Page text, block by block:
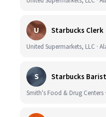
U Starbucks Clerk
United Supermarkets, LLC ·
S Starbucks
Smith's Food & Drug Centers